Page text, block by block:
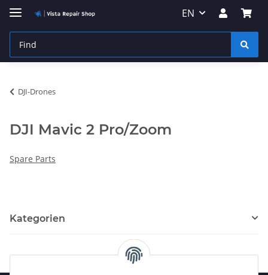
EN
DJI-Drones
DJI Mavic 2 Pro/Zoom
Spare Parts
Kategorien